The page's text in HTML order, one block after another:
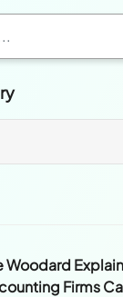
Woodard
Firms